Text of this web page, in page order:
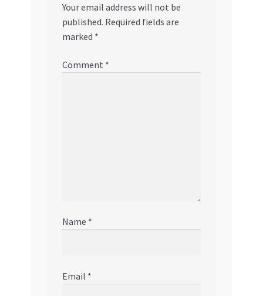
Your email address will not be
published. Required fields are
marked *
Comment *
Name *
Email *